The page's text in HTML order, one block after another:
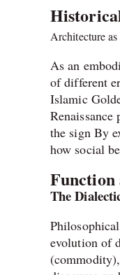
Architecture
As an
of different
Islamic
the sign By
how social
Function
The
evolution of